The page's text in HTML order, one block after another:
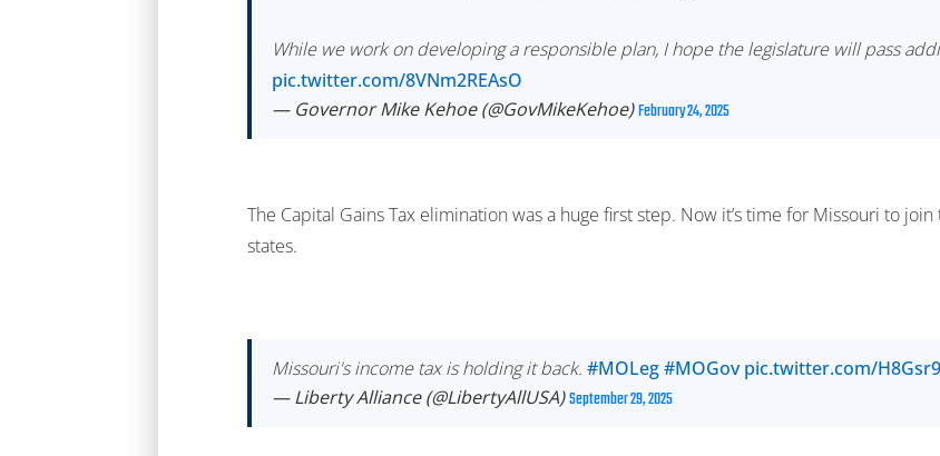
While we work on developing a responsible plan, I hope the legislature will pass
pic.twitter.com/8VNm2REAsO
— Governor Mike Kehoe (@GovMikeKehoe)February 24, 2025
The Capital Gains Tax elimination was a huge first step. Now it’s time for Missouri to
states.
Missouri's income tax is holding it back.#MOLeg#MOGov pic.twitter.com/
— Liberty Alliance (@LibertyAllUSA)September 29, 2025